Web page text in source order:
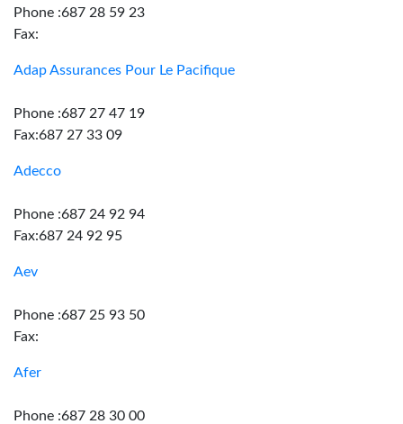
Phone :687 28 59 23
Fax:
Adap Assurances Pour Le Pacifique
Phone :687 27 47 19
Fax:687 27 33 09
Adecco
Phone :687 24 92 94
Fax:687 24 92 95
Aev
Phone :687 25 93 50
Fax:
Afer
Phone :687 28 30 00